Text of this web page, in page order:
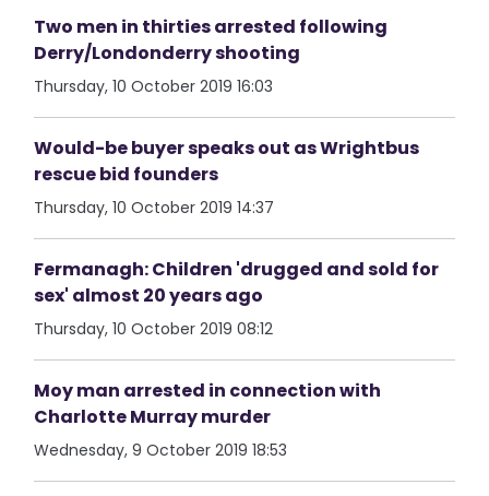
Two men in thirties arrested following
Derry/Londonderry shooting
Thursday, 10 October 2019 16:03
Would-be buyer speaks out as Wrightbus
rescue bid founders
Thursday, 10 October 2019 14:37
Fermanagh: Children 'drugged and sold for
sex' almost 20 years ago
Thursday, 10 October 2019 08:12
Moy man arrested in connection with
Charlotte Murray murder
Wednesday, 9 October 2019 18:53